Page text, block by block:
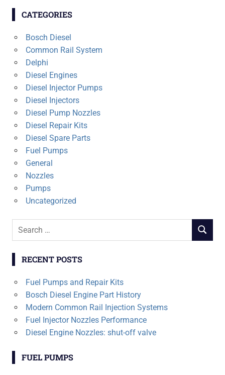
CATEGORIES
Bosch Diesel
Common Rail System
Delphi
Diesel Engines
Diesel Injector Pumps
Diesel Injectors
Diesel Pump Nozzles
Diesel Repair Kits
Diesel Spare Parts
Fuel Pumps
General
Nozzles
Pumps
Uncategorized
Search
SEARCH
RECENT POSTS
Fuel Pumps and Repair Kits
Bosch Diesel Engine Part History
Modern Common Rail Injection Systems
Fuel Injector Nozzles Performance
Diesel Engine Nozzles: shut-off valve
FUEL PUMPS